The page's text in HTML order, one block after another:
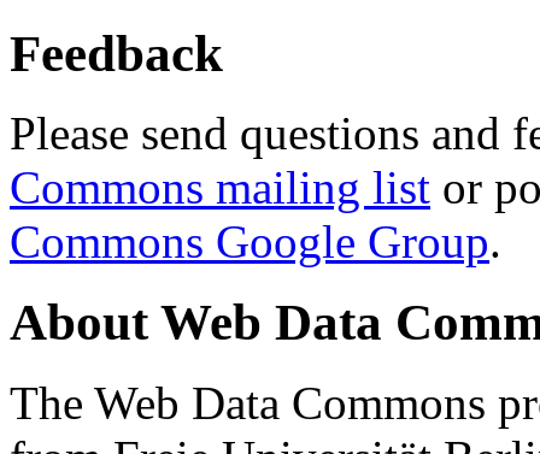
Feedback
Please send questions and
Commons mailing list or
Commons Google Group.
About Web Data
The Web Data Commons